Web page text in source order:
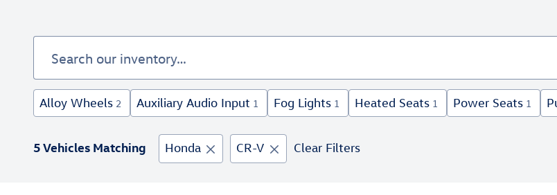
Alloy Wheels 2 Auxiliary Audio Input 1 Fog Lights 1 Heated Seats 1 Power Seats 1
5 Vehicles Matching Honda CR-V Clear Filters